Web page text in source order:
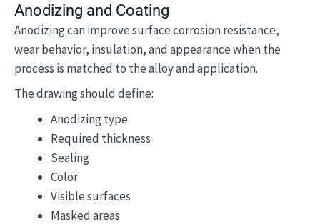
Anodizing and Coating
Anodizing can improve surface corrosion resistance,
wear behavior, insulation, and appearance when the
process is matched to the alloy and application.
The drawing should define:
Anodizing type
Required thickness
Sealing
Color
Visible surfaces
Masked areas